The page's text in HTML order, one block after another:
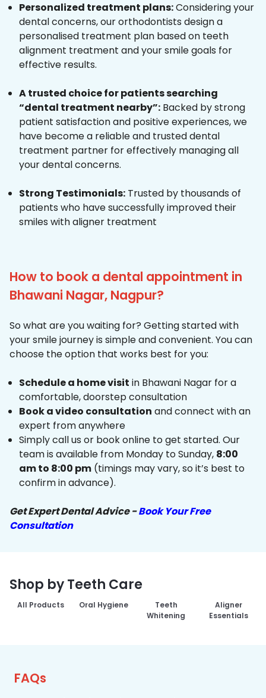
Personalized treatment plans:Considering your
dental concerns, our orthodontists design a
personalised treatment plan based on teeth
alignment treatment and your smile goals for
effective results.
A trusted choice for patients searching
“dental treatment nearby”: Backed by strong
patient satisfaction and positive experiences, we
have become a reliable and trusted dental
treatment partner for effectively managing all
your dental concerns.
Strong Testimonials: Trusted by thousands of
patients who have successfully improved their
smiles with aligner treatment
How to book a dental appointment in
Bhawani Nagar, Nagpur?
So what are you waiting for? Getting started with
your smile journey is simple and convenient. You can
choose the option that works best for you:
Schedule a home visit in Bhawani Nagar for a
comfortable, doorstep consultation
Book a video consultation and connect with an
expert from anywhere
Simply call us or book online to get started. Our
team is available from Monday to Sunday, 8:00
am to 8:00 pm (timings may vary, so it’s best to
confirm in advance).
Get Expert Dental Advice -Book Your Free
Consultation
Shop by Teeth Care
All Products Oral Hygiene
Teeth
Whitening
Aligner
Essentials
FAQs